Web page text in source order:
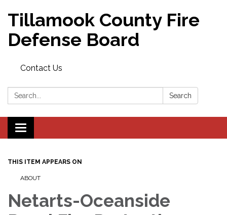
Tillamook County Fire
Defense Board
Contact Us
Search: Search
Toggle
navigation
THIS ITEM APPEARS ON
ABOUT
Netarts-Oceanside